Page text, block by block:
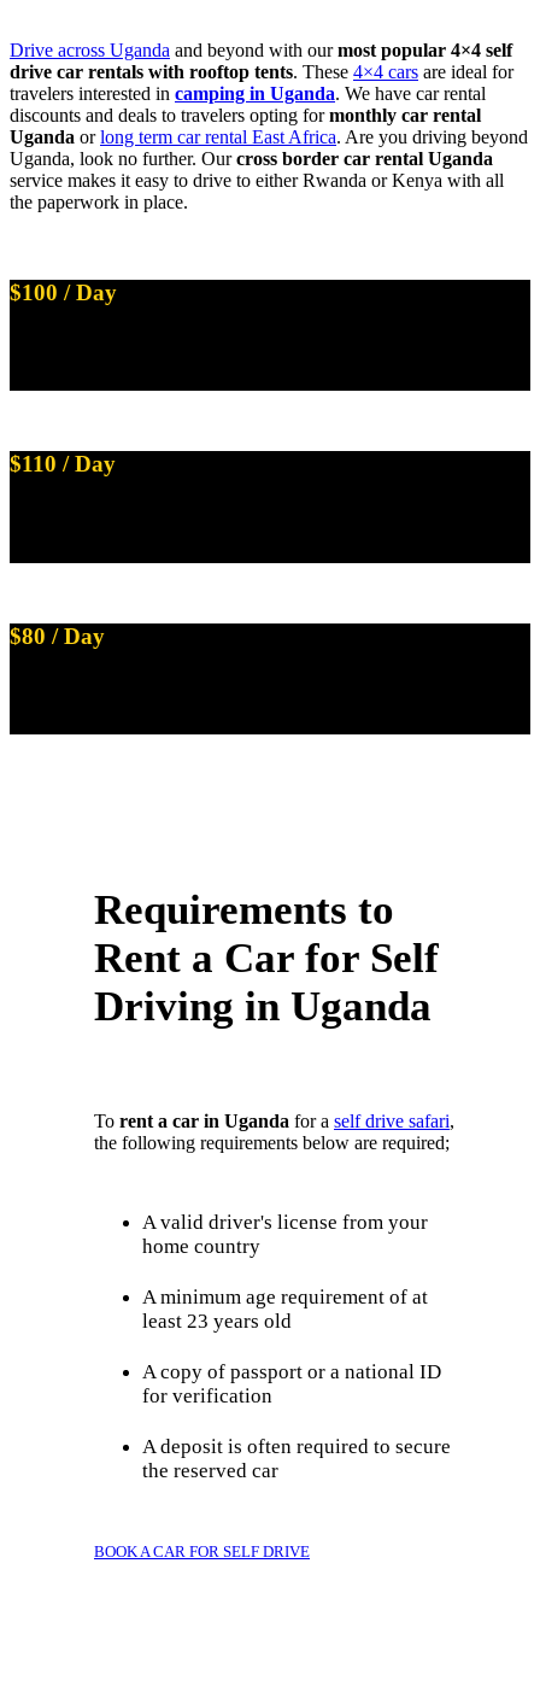
Drive across Uganda and beyond with ourmost popular 4×4 self
drive car rentals with rooftop tents. These 4×4 cars are ideal for
travelers interested in camping in Uganda. We have car rental
discounts and deals to travelers opting formonthly car rental
Uganda orlong term car rental East Africa. Are you driving beyond
Uganda, look no further. Ourcross border car rental Uganda
service makes it easy to drive to either Rwanda or Kenya with all
the paperwork in place.
$100 / Day
$110 / Day
$80 / Day
Requirements to
Rent a Car for Self
Driving in Uganda
To rent a car in Uganda for a self drive safari,
the following requirements below are required;
A valid driver's license from your
home country
A minimum age requirement of at
least 23 years old
A copy of passport or a national ID
for verification
A deposit is often required to secure
the reserved car
BOOK A CAR FOR SELF DRIVE